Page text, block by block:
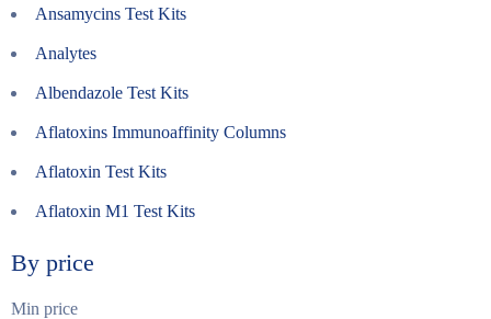
Ansamycins Test Kits
Analytes
Albendazole Test Kits
Aflatoxins Immunoaffinity Columns
Aflatoxin Test Kits
Aflatoxin M1 Test Kits
By price
Min price